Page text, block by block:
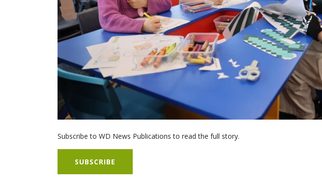
Subscribe to WD News Publications to read the full story.
SUBSCRIBE